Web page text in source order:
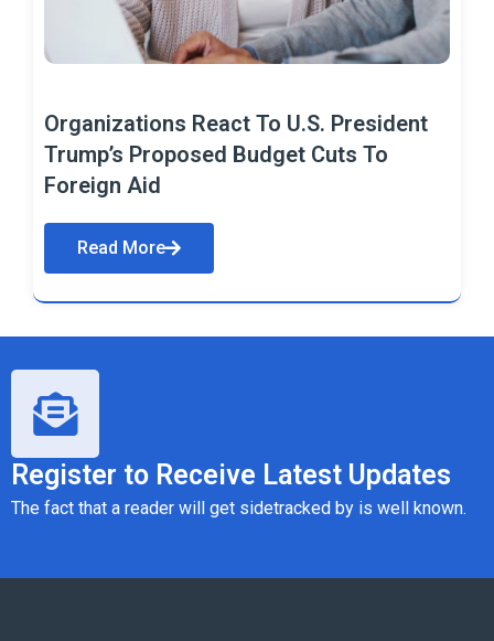
Organizations React To U.S. President
Trump’s Proposed Budget Cuts To
Foreign Aid
Read More
Register to Receive Latest Updates
The fact that a reader will get sidetracked by is well known.